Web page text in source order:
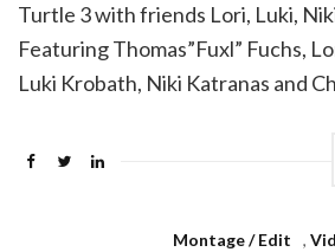
Turtle 3 with friends Lori, Luki,
Featuring Thomas”Fuxl” Fuchs,
Luki Krobath, Niki Katranas and
Montage / Edit ,